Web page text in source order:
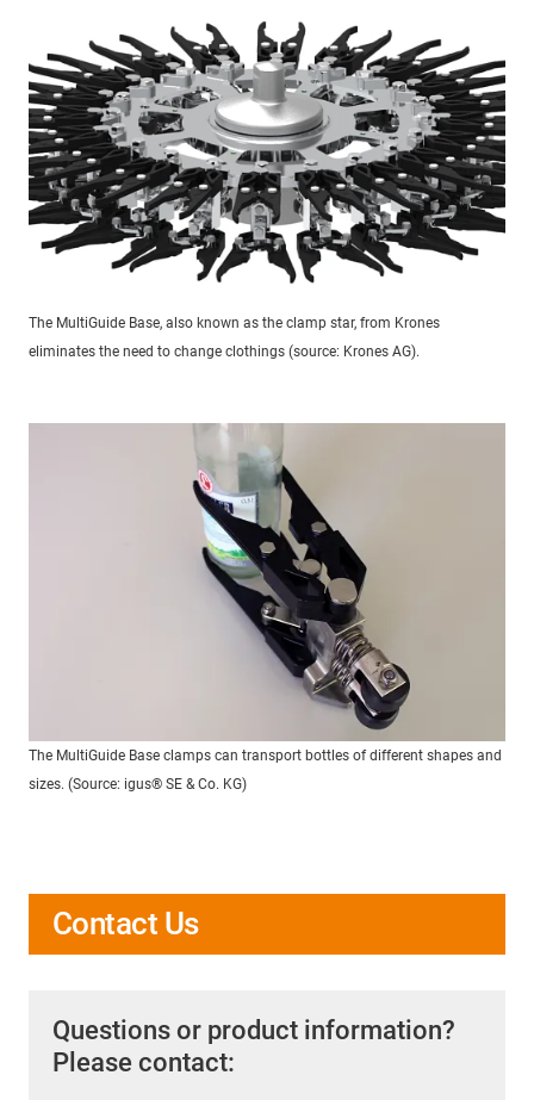
The MultiGuide Base, also known as the clamp star, from Krones
eliminates the need to change clothings (source: Krones AG).
The MultiGuide Base clamps can transport bottles of different shapes and
sizes. (Source: igus® SE & Co. KG)
Contact Us
Questions or product information?
Please contact: